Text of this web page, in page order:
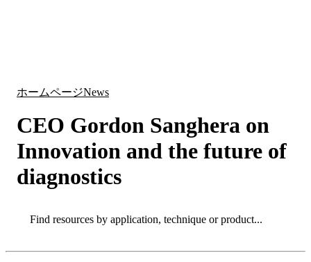
ホームページNews
CEO Gordon Sanghera on
Innovation and the future of
diagnostics
Search